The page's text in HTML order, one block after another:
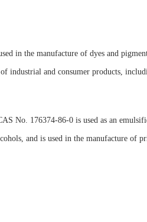
in the manufacture of dyes and
industrial and consumer products,
No. 176374-86-0 is used as an
and is used in the manufacture of